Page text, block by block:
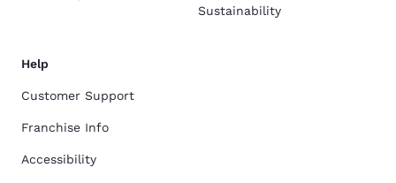
Sustainability
Help
Customer Support
Franchise Info
Accessibility